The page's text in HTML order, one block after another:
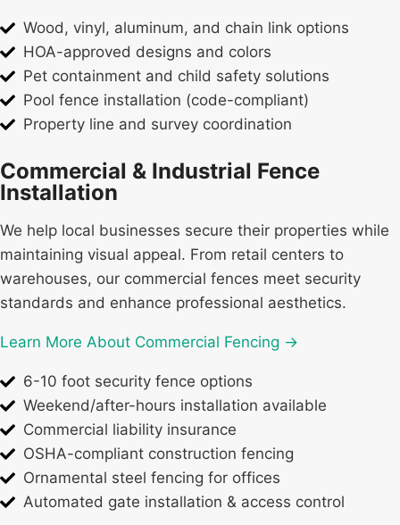
Wood, vinyl, aluminum, and chain link options
HOA-approved designs and colors
Pet containment and child safety solutions
Pool fence installation (code-compliant)
Property line and survey coordination
Commercial & Industrial Fence
Installation
We help local businesses secure their properties while
maintaining visual appeal. From retail centers to
warehouses, our commercial fences meet security
standards and enhance professional aesthetics.
Learn More About Commercial Fencing →
6-10 foot security fence options
Weekend/after-hours installation available
Commercial liability insurance
OSHA-compliant construction fencing
Ornamental steel fencing for offices
Automated gate installation & access control